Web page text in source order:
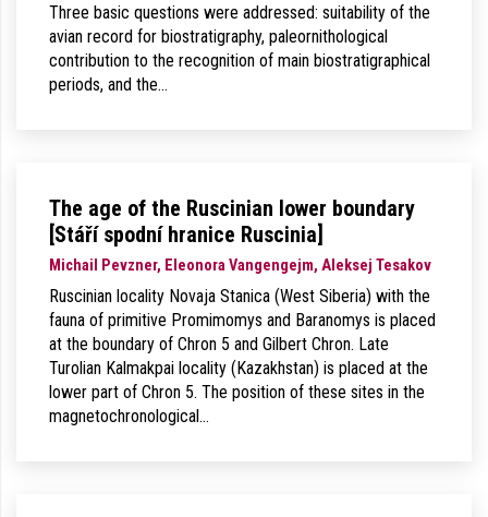
Three basic questions were addressed: suitability of the
avian record for biostratigraphy, paleornithological
contribution to the recognition of main biostratigraphical
periods, and the…
The age of the Ruscinian lower boundary
[Stáří spodní hranice Ruscinia]
Michail Pevzner, Eleonora Vangengejm, Aleksej Tesakov
Ruscinian locality Novaja Stanica (West Siberia) with the
fauna of primitive Promimomys and Baranomys is placed
at the boundary of Chron 5 and Gilbert Chron. Late
Turolian Kalmakpai locality (Kazakhstan) is placed at the
lower part of Chron 5. The position of these sites in the
magnetochronological…